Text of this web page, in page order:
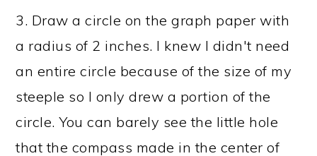
3. Draw a circle on the graph paper with
a radius of 2 inches. I knew I didn't need
an entire circle because of the size of my
steeple so I only drew a portion of the
circle. You can barely see the little hole
that the compass made in the center of